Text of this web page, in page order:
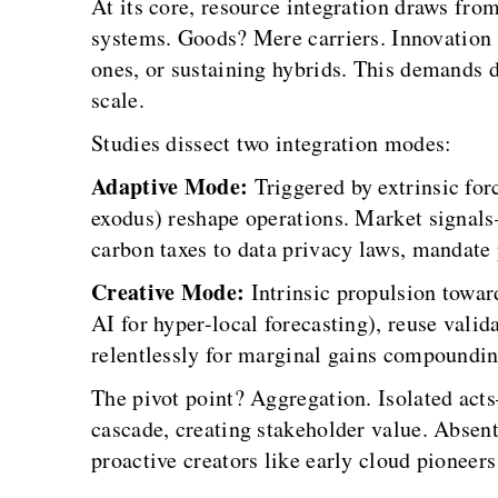
systems. Goods? Mere carriers.
ones, or sustaining hybrids. This
scale.
Studies dissect two integration modes:
Adaptive Mode: Triggered by extrinsic
exodus) reshape operations. Market
carbon taxes to data privacy laws, mandate
Creative Mode: Intrinsic propulsion
AI for hyper-local forecasting), reuse
relentlessly for marginal gains
The pivot point? Aggregation. Isolated
cascade, creating stakeholder value.
proactive creators like early cloud